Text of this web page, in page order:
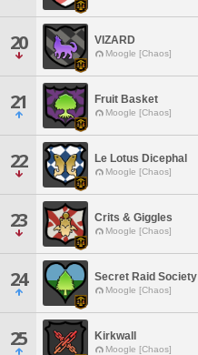
20 VIZARD
Moogle [Chaos]
21 Fruit Basket
Moogle [Chaos]
22 Le Lotus Dicephal
Moogle [Chaos]
23 Crits & Giggles
Moogle [Chaos]
24 Secret Raid Society
Moogle [Chaos]
25 Kirkwall
Moogle [Chaos]